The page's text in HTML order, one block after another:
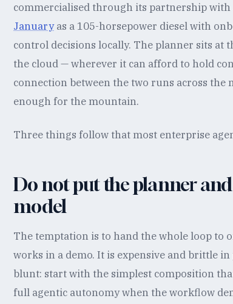
commercialised through its partnership with
Januaryas a 105-horsepower diesel with
control decisions locally. The planner sits at
the cloud — wherever it can afford to hold
connection between the two runs across
enough for the mountain.
Three things follow that most enterprise
Do not put the planner
model
The temptation is to hand the whole loop to
works in a demo. It is expensive and brittle
blunt: start with the simplest composition
full agentic autonomy when the workflow